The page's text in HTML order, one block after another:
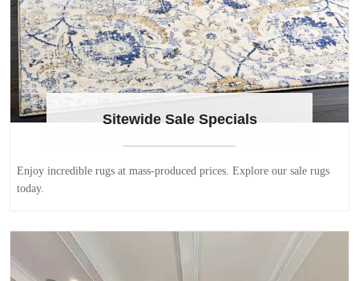
Sitewide Sale Specials
Enjoy incredible rugs at mass-produced prices. Explore our sale rugs
today.